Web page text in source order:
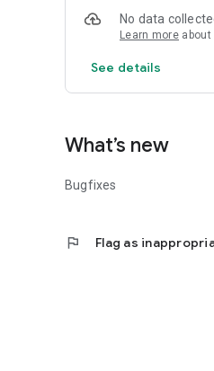
6) First-aid part,
instructions on
No data
Learn more
See details
What’s new
Bugfixes
flag Flag as